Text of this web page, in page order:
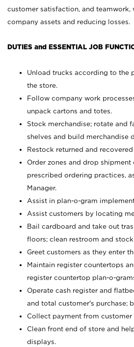
customer satisfaction, and teamwork,
company assets and reducing losses.
DUTIES and ESSENTIAL JOB
Unload trucks according to the
the store.
Follow company work
unpack cartons and totes.
Stock merchandise; rotate and
shelves and build merchandise
Restock returned and
Order zones and drop
prescribed ordering practices,
Manager.
Assist in plan-o-gram
Assist customers by locating
Bail cardboard and take out
floors; clean restroom and
Greet customers as they enter
Maintain register countertops
register countertop plan-o-
Operate cash register and
and total customer's purchase;
Collect payment from customer
Clean front end of store and
displays.